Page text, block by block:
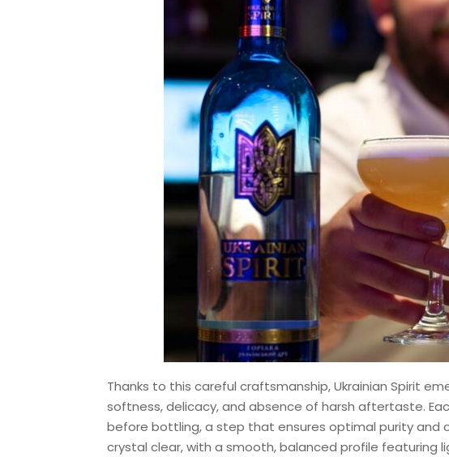
Thanks to this careful craftsmanship, Ukrainian Spirit
softness, delicacy, and absence of harsh aftertaste.
before bottling, a step that ensures optimal purity and
crystal clear, with a smooth, balanced profile featuring